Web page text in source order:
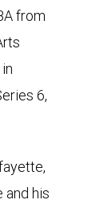
from
6,
and his